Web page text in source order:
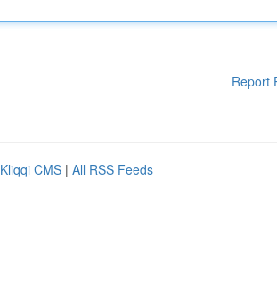
Report
Kliqqi CMS | All RSS Feeds